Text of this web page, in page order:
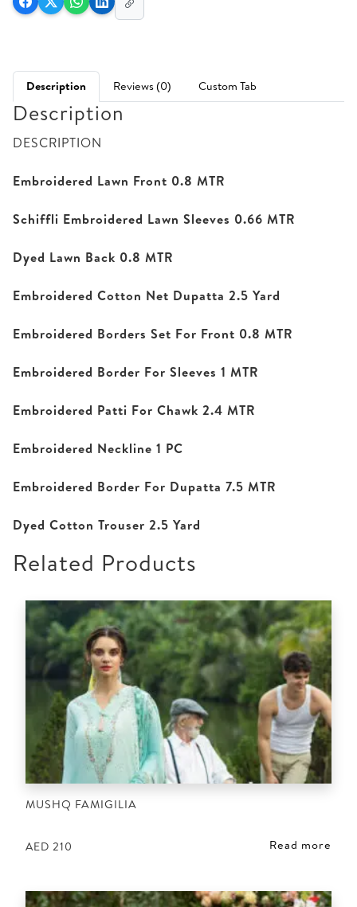
Description Reviews (0) Custom Tab
Description
DESCRIPTION
Embroidered Lawn Front 0.8 MTR
Schiffli Embroidered Lawn Sleeves 0.66 MTR
Dyed Lawn Back 0.8 MTR
Embroidered Cotton Net Dupatta 2.5 Yard
Embroidered Borders Set For Front 0.8 MTR
Embroidered Border For Sleeves 1 MTR
Embroidered Patti For Chawk 2.4 MTR
Embroidered Neckline 1 PC
Embroidered Border For Dupatta 7.5 MTR
Dyed Cotton Trouser 2.5 Yard
Related Products
MUSHQ FAMIGILIA
AED 210 Read more